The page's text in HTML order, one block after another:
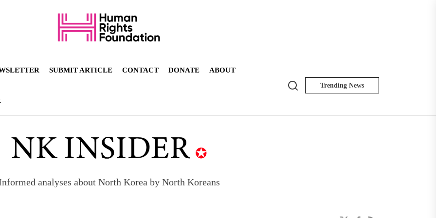
SUBMIT ARTICLE CONTACT DONATE ABOUT
Search Trending News
analyses about North Korea by North Koreans